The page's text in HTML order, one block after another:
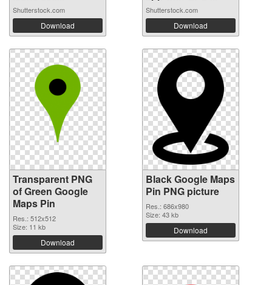
Shutterstock.com
Download
Shutterstock.com
Download
Transparent PNG
of Green Google
Maps Pin
Res.: 512x512
Size: 11 kb
Download
Black Google Maps
Pin PNG picture
Res.: 686x980
Size: 43 kb
Download